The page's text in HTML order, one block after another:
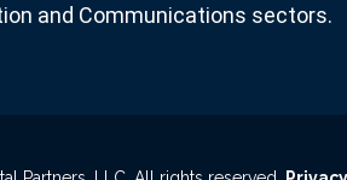
and Communications sectors.